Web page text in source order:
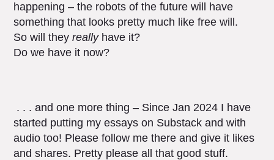
happening – the robots of the future will have
something that looks pretty much like free will.
So will theyreallyhave it?
Do we have it now?
. . . and one more thing – Since Jan 2024 I have
started putting my essays on Substack and with
audio too! Please follow me there and give it likes
and shares. Pretty please all that good stuff.